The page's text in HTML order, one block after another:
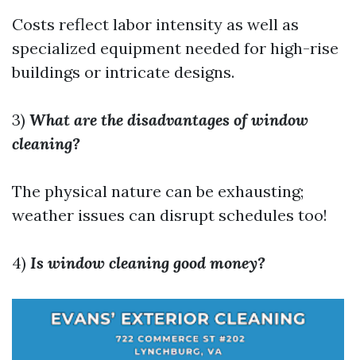
Costs reflect labor intensity as well as
specialized equipment needed for high-rise
buildings or intricate designs.
3) What are the disadvantages of window
cleaning?
The physical nature can be exhausting;
weather issues can disrupt schedules too!
4) Is window cleaning good money?